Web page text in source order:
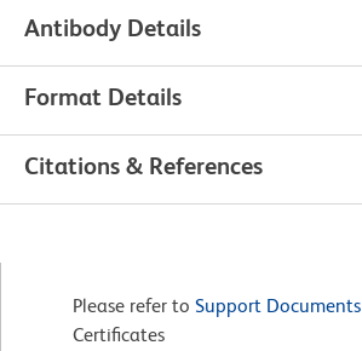
Antibody Details
Format Details
Citations & References
Please refer to Support Documents
Certificates